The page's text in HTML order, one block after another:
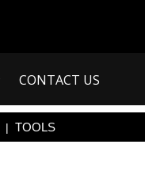
CONTACT US
| TOOLS